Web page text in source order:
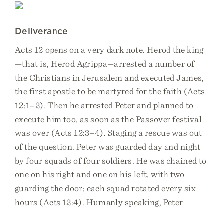
Deliverance
Acts 12 opens on a very dark note. Herod the king
—that is, Herod Agrippa—arrested a number of
the Christians in Jerusalem and executed James,
the first apostle to be martyred for the faith (Acts
12:1–2). Then he arrested Peter and planned to
execute him too, as soon as the Passover festival
was over (Acts 12:3–4). Staging a rescue was out
of the question. Peter was guarded day and night
by four squads of four soldiers. He was chained to
one on his right and one on his left, with two
guarding the door; each squad rotated every six
hours (Acts 12:4). Humanly speaking, Peter